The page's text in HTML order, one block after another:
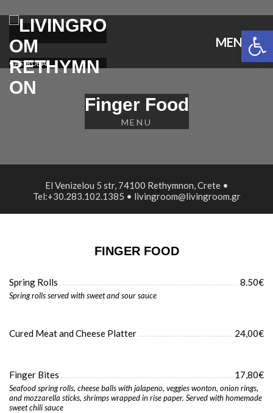
GASTROBAR
MENU
Finger Food
MENU
El Venizelou 5 str, 74100 Rethymnon, Crete •
Tel:+30.283.102.1385 • livingroom@livingroom.gr
FINGER FOOD
Spring Rolls 8.50€
Spring rolls served with sweet and sour sauce
Cured Meat and Cheese Platter 24,00€
Finger Bites 17,80€
Seafood spring rolls, cheese balls with jalapeno, veggies wonton, onion rings,
and mozzarella sticks, shrimps wrapped in rise paper. Served with homemade
sweet chili sauce